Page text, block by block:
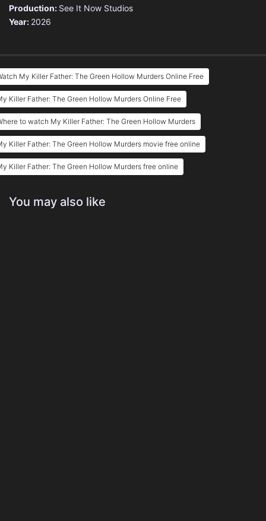
Production: See It Now Studios
Year: 2026
My Killer Father: The Green Hollow Murders Online Free
Killer Father: The Green Hollow Murders Online Free
to watch My Killer Father: The Green Hollow Murders
Killer Father: The Green Hollow Murders movie free online
Killer Father: The Green Hollow Murders free online
You may also like